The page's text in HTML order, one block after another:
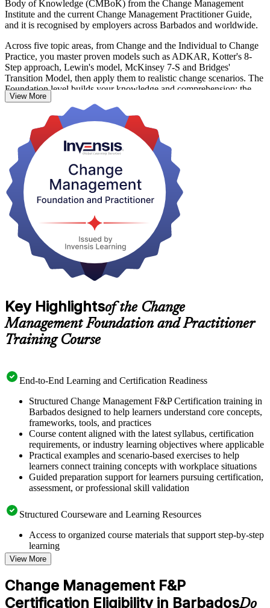
Body of Knowledge (CMBoK) from the Change Management
Institute and the current Change Management Practitioner Guide,
and it is recognised by employers across Barbados and worldwide.
Across five topic areas, from Change and the Individual to Change
Practice, you master proven models such as ADKAR, Kotter's 8-
Step approach, Lewin's model, McKinsey 7-S and Bridges'
Transition Model, then apply them to realistic change scenarios. The
Foundation level builds your knowledge and comprehension; the
Practitioner level proves you can put it to work.
As Barbados accelerates public sector digitisation, financial services
modernisation and its wider transformation agenda, professionals
who can turn strategy into adopted change are in growing demand.
Earn both credentials with Invensis Learning and step into confident
change leadership.
View More
Key Highlightsof the Change
Management Foundation and Practitioner
Training Course
End-to-End Learning and Certification Readiness
Structured Change Management F&P Certification training in
Barbados designed to help learners understand core concepts,
frameworks, tools, and practices
Course content aligned with the latest syllabus, certification
requirements, or industry learning objectives where applicable
Practical examples and scenario-based exercises to help
learners connect training concepts with workplace situations
Guided preparation support for learners pursuing certification,
assessment, or professional skill validation
Structured Courseware and Learning Resources
Access to organized course materials that support step-by-step
learning
Topic-wise learning resources, exercises, and knowledge
checks to reinforce understanding
Practice questions, assignments, quizzes, or mock assessments
included where applicable
Supplementary learning aids such as templates, case studies,
View More
Change Management F&P
Certification Eligibility in BarbadosDo